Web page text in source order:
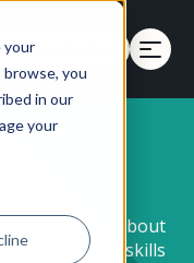
your
you
in our
your
Get a Demo
learn more about
and skills